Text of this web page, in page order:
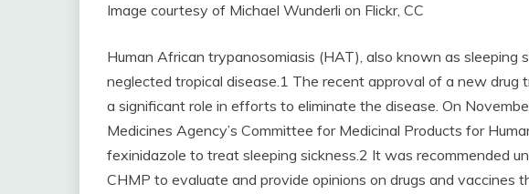
Image courtesy of Michael Wunderli on Flickr, CC
Human African trypanosomiasis (HAT), also known as sleeping
neglected tropical disease.1 The recent approval of a new
a significant role in efforts to eliminate the disease. On
Medicines Agency’s Committee for Medicinal Products for
fexinidazole to treat sleeping sickness.2 It was recommended
CHMP to evaluate and provide opinions on drugs and vaccines